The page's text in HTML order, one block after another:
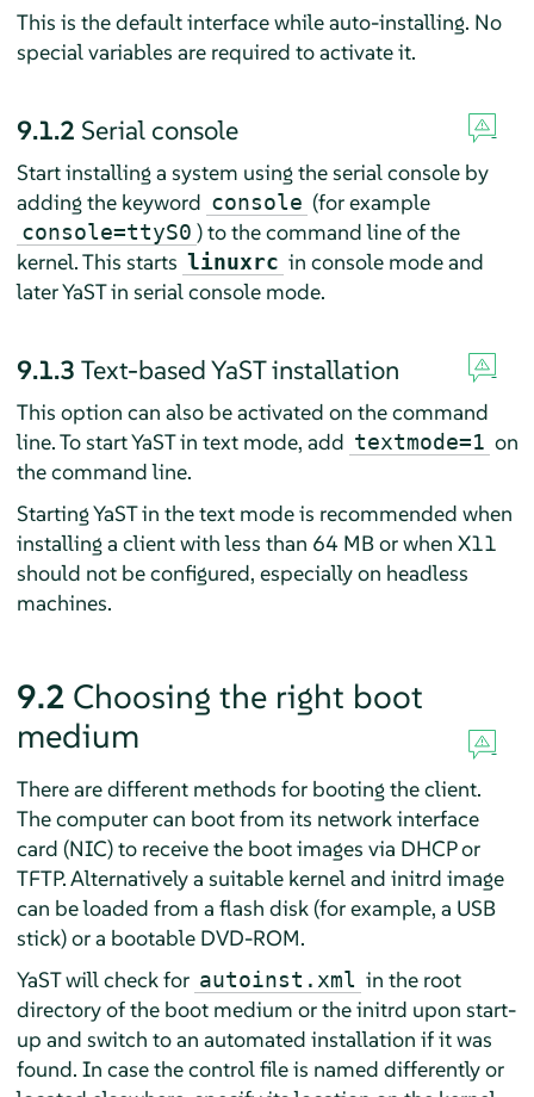
This is the default interface while auto-installing. No
special variables are required to activate it.
9.1.2 Serial console
Start installing a system using the serial console by
adding the keyword console (for example
console=ttyS0 ) to the command line of the
kernel. This starts linuxrc in console mode and
later YaST in serial console mode.
9.1.3 Text-based YaST installation
This option can also be activated on the command
line. To start YaST in text mode, add textmode=1 on
the command line.
Starting YaST in the text mode is recommended when
installing a client with less than 64 MB or when X11
should not be configured, especially on headless
machines.
9.2 Choosing the right boot
medium
There are different methods for booting the client.
The computer can boot from its network interface
card (NIC) to receive the boot images via DHCP or
TFTP. Alternatively a suitable kernel and initrd image
can be loaded from a flash disk (for example, a USB
stick) or a bootable DVD-ROM.
YaST will check for autoinst.xml in the root
directory of the boot medium or the initrd upon start-
up and switch to an automated installation if it was
found. In case the control file is named differently or